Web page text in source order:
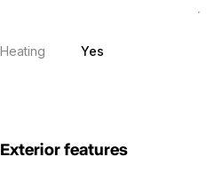
Heating Yes
Exterior features